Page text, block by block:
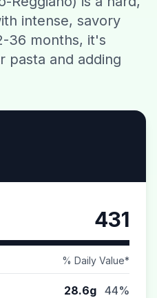
AI
intense, savory
36 months, it's
pasta and adding
431
% Daily Value*
28.6g 44%